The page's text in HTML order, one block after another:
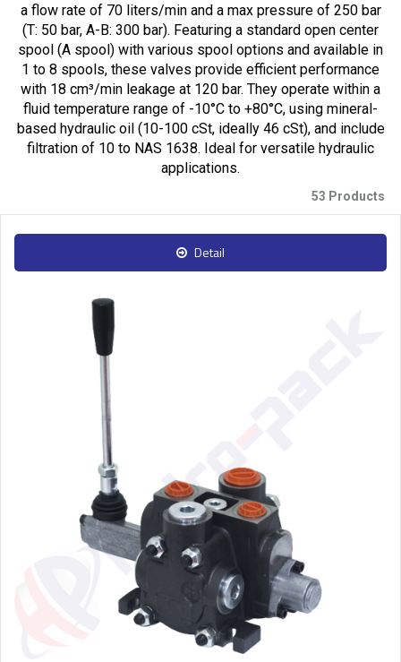
a flow rate of 70 liters/min and a max pressure of 250 bar
(T: 50 bar, A-B: 300 bar). Featuring a standard open center
spool (A spool) with various spool options and available in
1 to 8 spools, these valves provide efficient performance
with 18 cm³/min leakage at 120 bar. They operate within a
fluid temperature range of -10°C to +80°C, using mineral-
based hydraulic oil (10-100 cSt, ideally 46 cSt), and include
filtration of 10 to NAS 1638. Ideal for versatile hydraulic
applications.
53 Products
Detail